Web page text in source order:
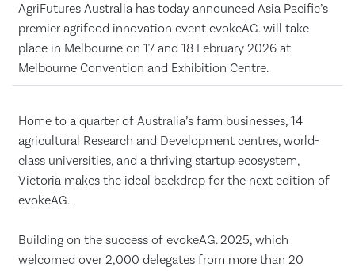
AgriFutures Australia has today announced Asia Pacific’s
premier agrifood innovation event evokeAG. will take
place in Melbourne on 17 and 18 February 2026 at
Melbourne Convention and Exhibition Centre.
Home to a quarter of Australia’s farm businesses, 14
agricultural Research and Development centres, world-
class universities, and a thriving startup ecosystem,
Victoria makes the ideal backdrop for the next edition of
evokeAG..
Building on the success of evokeAG. 2025, which
welcomed over 2,000 delegates from more than 20